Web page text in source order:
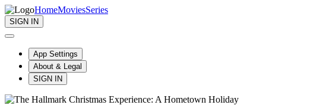
HomeMoviesSeries
SIGN IN
App Settings
About & Legal
SIGN IN